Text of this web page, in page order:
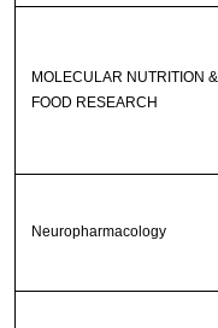
MOLECULAR NUTRITION &
FOOD RESEARCH
Neuropharmacology